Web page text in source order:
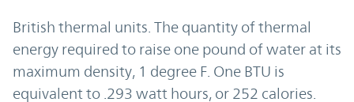
British thermal units. The quantity of thermal
energy required to raise one pound of water at its
maximum density, 1 degree F. One BTU is
equivalent to .293 watt hours, or 252 calories.